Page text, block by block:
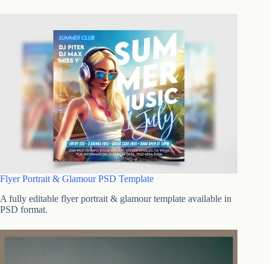
Flyer Portrait & Glamour PSD Template
A fully editable flyer portrait & glamour template available in
PSD format.